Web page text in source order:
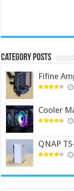
Category Posts
Fifine
Cooler
QNAP